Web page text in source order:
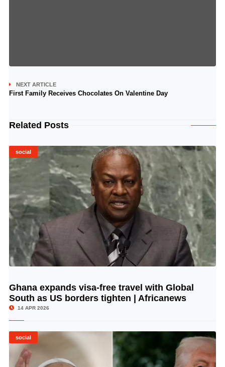
NEXT ARTICLE
First Family Receives Chocolates On Valentine Day
Related Posts
social
© Image Copyrights Title
Ghana expands visa-free travel with Global
South as US borders tighten | Africanews
14 APR 2026
social